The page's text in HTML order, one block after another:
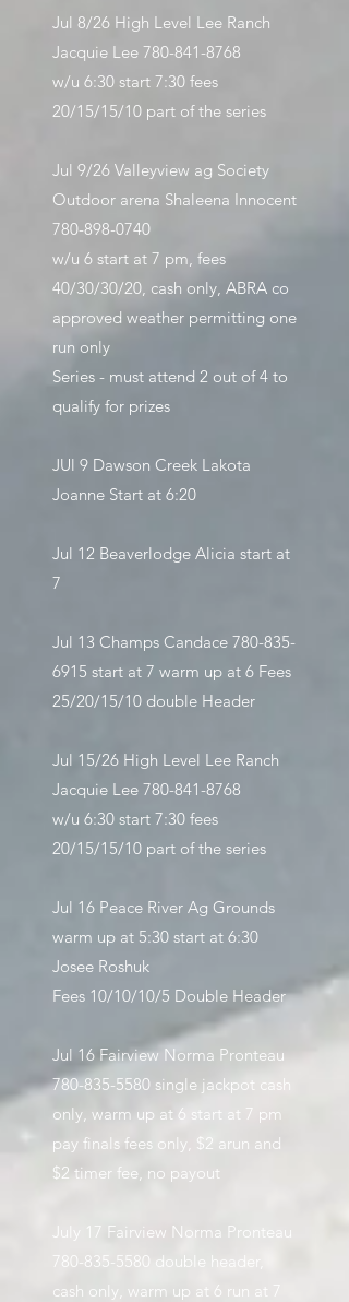
Jul 8/26 High Level Lee Ranch
Jacquie Lee 780-841-8768
w/u 6:30 start 7:30 fees
20/15/15/10 part of the series
Jul 9/26 Valleyview ag Society
Outdoor arena Shaleena Innocent
780-898-0740
w/u 6 start at 7 pm, fees
40/30/30/20, cash only, ABRA co
approved weather permitting one
run only
Series - must attend 2 out of 4 to
qualify for prizes
JUl 9 Dawson Creek Lakota
Joanne Start at 6:20
Jul 12 Beaverlodge Alicia start at
7
Jul 13 Champs Candace 780-835-
6915 start at 7 warm up at 6 Fees
25/20/15/10 double Header
Jul 15/26 High Level Lee Ranch
Jacquie Lee 780-841-8768
w/u 6:30 start 7:30 fees
20/15/15/10 part of the series
Jul 16 Peace River Ag Grounds
warm up at 5:30 start at 6:30
Josee Roshuk
Fees 10/10/10/5 Double Header
Jul 16 Fairview Norma Pronteau
780-835-5580 single jackpot cash
only, warm up at 6 start at 7 pm
pay finals fees only, $2 arun and
$2 timer fee, no payout
July 17 Fairview Norma Pronteau
780-835-5580 double header,
cash only, warm up at 6 run at 7